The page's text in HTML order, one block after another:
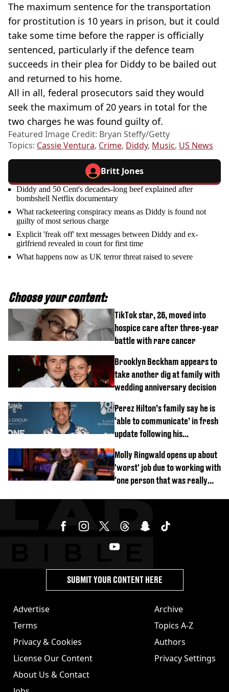
The maximum sentence for the transportation
for prostitution is 10 years in prison, but it could
take some time before the rapper is officially
sentenced, particularly if the defence team
succeeds in their plea for Diddy to be bailed out
and returned to his home.
All in all, federal prosecutors said they would
seek the maximum of 20 years in total for the
two charges he was found guilty of.
Featured Image Credit: Bryan Steffy/Getty
Topics: Cassie Ventura, Crime, Diddy, Music, US News
Britt Jones
Diddy and 50 Cent's decades-long beef explained after
bombshell Netflix documentary
What racketeering conspiracy means as Diddy is found not
guilty of most serious charge
Explicit 'freak off' text messages between Diddy and ex-
girlfriend revealed in court for first time
What happens now as UK terror threat raised to severe
Choose your content:
TikTok star, 26, moved into
hospice care after three-year
battle with rare cancer
Brooklyn Beckham appears to
take another dig at family with
wedding anniversary decision
Perez Hilton’s family say he is
‘able to communicate’ in fresh
update following his
Molly Ringwald opens up about
'worst' job due to working with
‘one person that was really
Advertise
Terms
Privacy & Cookies
License Our Content
About Us & Contact
Archive
Topics A-Z
Authors
Privacy Settings
SUBMIT YOUR CONTENT HERE